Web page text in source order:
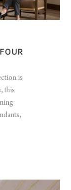
is
this